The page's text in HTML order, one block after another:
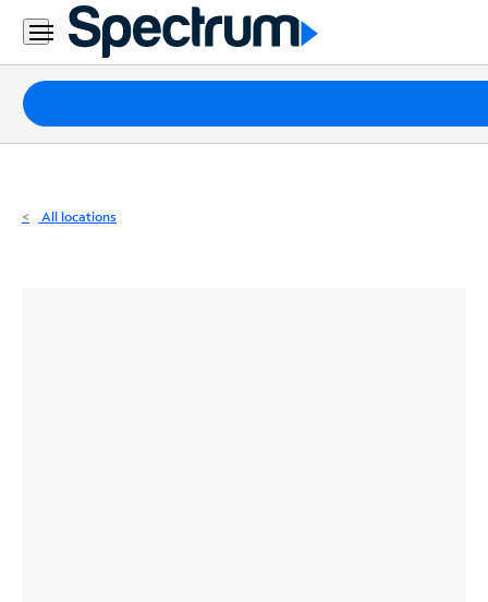
Residential
Business
Packages
Internet
All locations